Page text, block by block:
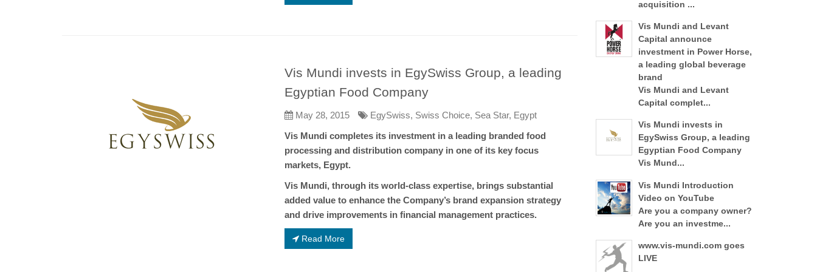
Vis Mundi invests in EgySwiss Group, a leading
Egyptian Food Company
May 28, 2015
EgySwiss, Swiss Choice, Sea Star, Egypt
Vis Mundi completes its investment in a leading branded food
processing and distribution company in one of its key focus
markets, Egypt.
Vis Mundi, through its world-class expertise, brings substantial
added value to enhance the Company’s brand expansion strategy
and drive improvements in financial management practices.
Read More
acquisition ...
Vis Mundi and Levant
Capital announce
investment in Power Horse,
a leading global beverage
brand
Vis Mundi and Levant
Capital complet...
Vis Mundi invests in
EgySwiss Group, a leading
Egyptian Food Company
Vis Mund...
Vis Mundi Introduction
Video on YouTube
Are you a company owner?
Are you an investme...
www.vis-mundi.com goes
LIVE